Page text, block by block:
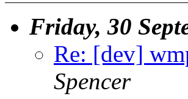
Friday, 30
Re: [dev]
Spencer